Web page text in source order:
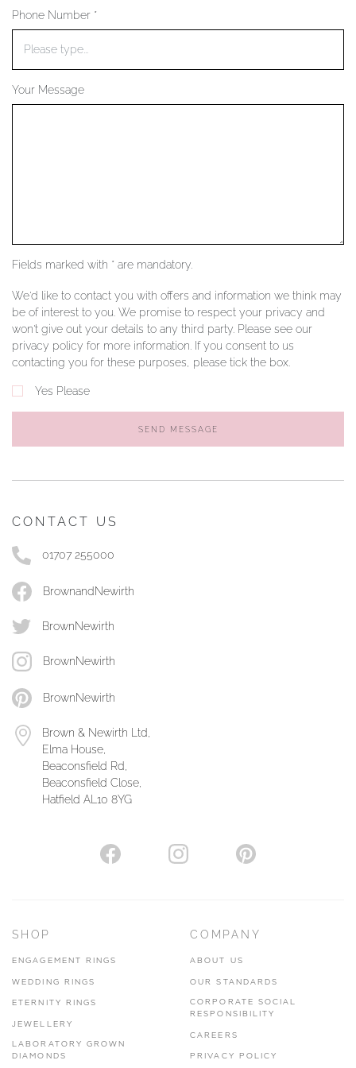
YOUR SERVICES
Phone Number *
Your Message
Fields marked with * are mandatory.
We'd like to contact you with offers and information we think may
be of interest to you. We promise to respect your privacy and
won't give out your details to any third party. Please see our
privacy policy for more information. If you consent to us
contacting you for these purposes, please tick the box.
Yes Please
SEND MESSAGE
CONTACT US
01707 255000
BrownandNewirth
BrownNewirth
BrownNewirth
BrownNewirth
Brown & Newirth Ltd,
Elma House,
Beaconsfield Rd,
Beaconsfield Close,
Hatfield AL10 8YG
SHOP
ENGAGEMENT RINGS
WEDDING RINGS
ETERNITY RINGS
JEWELLERY
LABORATORY GROWN
DIAMONDS
COMPANY
ABOUT US
OUR STANDARDS
CORPORATE SOCIAL
RESPONSIBILITY
CAREERS
PRIVACY POLICY